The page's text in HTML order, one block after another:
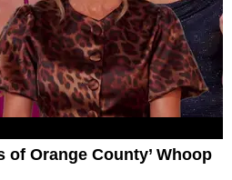
of Orange County’ Whoop